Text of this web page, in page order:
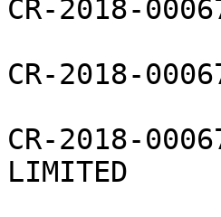
CR-2018-
CR-2018-
CR-2018-
LIMITED